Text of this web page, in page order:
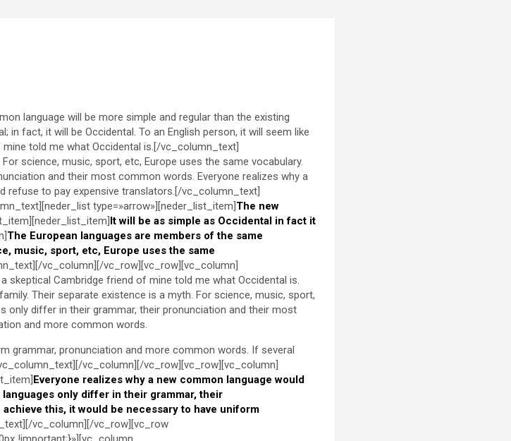
language will be more simple and regular than the existing
in fact, it will be Occidental. To an English person, it will seem like
told me what Occidental is.[/vc_column_text]
science, music, sport, etc, Europe uses the same vocabulary.
and their most common words. Everyone realizes why a
refuse to pay expensive translators.[/vc_column_text]
type=»arrow»][neder_list_item]The new
It will be as simple as Occidental in fact it
The European languages are members of the same
music, sport, etc, Europe uses the same
vc_column][/vc_row][vc_row][vc_column]
skeptical Cambridge friend of mine told me what Occidental is.
Their separate existence is a myth. For science, music, sport,
only differ in their grammar, their pronunciation and their most
and more common words.
grammar, pronunciation and more common words. If several
vc_column][/vc_row][vc_row][vc_column]
Everyone realizes why a new common language would
languages only differ in their grammar, their
achieve this, it would be necessary to have uniform
vc_column][/vc_row][vc_row